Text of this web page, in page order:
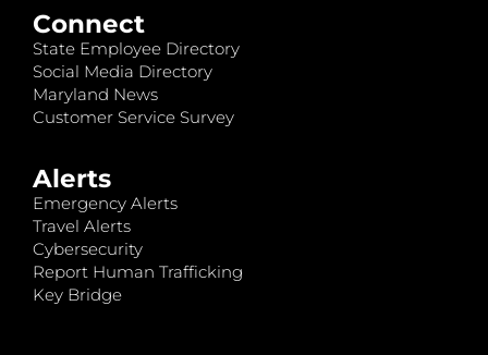
Connect
State Employee Directory
Social Media Directory
Maryland News
Customer Service Survey
Alerts
Emergency Alerts
Travel Alerts
Cybersecurity
Report Human Trafficking
Key Bridge